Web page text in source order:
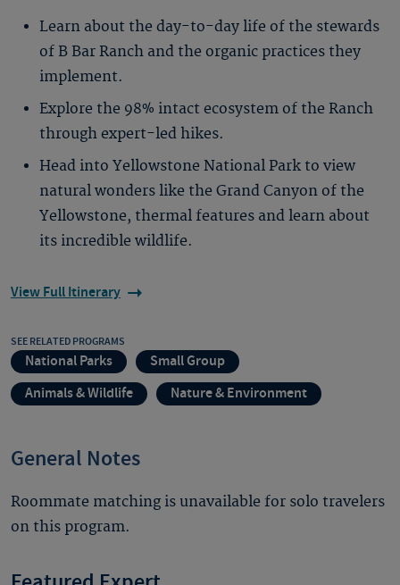
Learn about the day-to-day life of the stewards
of B Bar Ranch and the organic practices they
implement.
Explore the 98% intact ecosystem of the Ranch
through expert-led hikes.
Head into Yellowstone National Park to view
natural wonders like the Grand Canyon of the
Yellowstone, thermal features and learn about
its incredible wildlife.
View Full Itinerary
SEE RELATED PROGRAMS
National Parks
Small Group
Animals & Wildlife
Nature & Environment
General Notes
Roommate matching is unavailable for solo travelers
on this program.